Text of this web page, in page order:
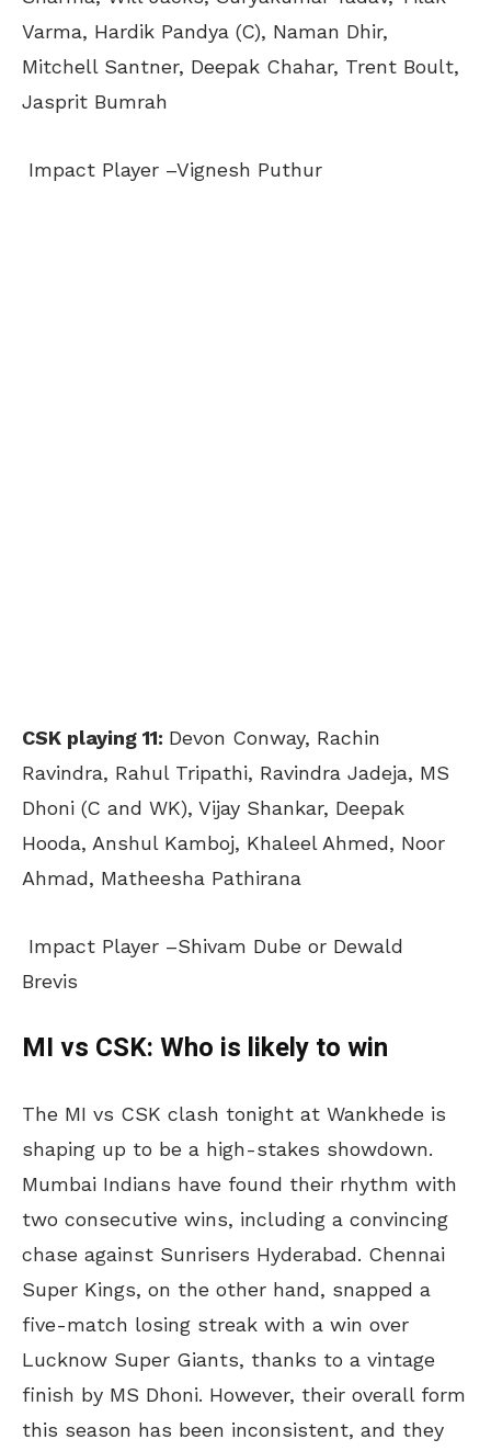
Varma, Hardik Pandya (C), Naman Dhir,
Mitchell Santner, Deepak Chahar, Trent Boult,
Jasprit Bumrah
Impact Player –Vignesh Puthur
CSK playing 11: Devon Conway, Rachin
Ravindra, Rahul Tripathi, Ravindra Jadeja, MS
Dhoni (C and WK), Vijay Shankar, Deepak
Hooda, Anshul Kamboj, Khaleel Ahmed, Noor
Ahmad, Matheesha Pathirana
Impact Player –Shivam Dube or Dewald
Brevis
MI vs CSK: Who is likely to win
​The MI vs CSK clash tonight at Wankhede is
shaping up to be a high-stakes showdown.
Mumbai Indians have found their rhythm with
two consecutive wins, including a convincing
chase against Sunrisers Hyderabad. Chennai
Super Kings, on the other hand, snapped a
five-match losing streak with a win over
Lucknow Super Giants, thanks to a vintage
finish by MS Dhoni. However, their overall form
this season has been inconsistent, and they